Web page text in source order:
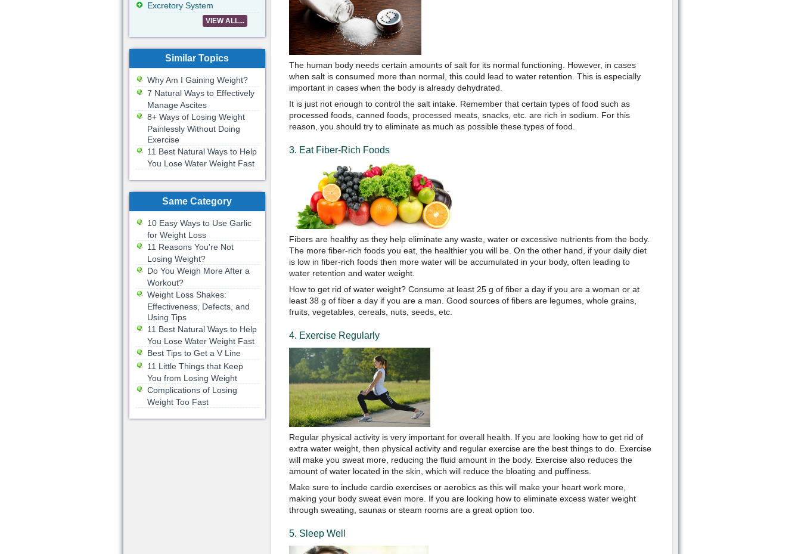
The human body needs certain amounts of salt for its normal functioning. However, in cases
when salt is consumed more than normal, this could lead to water retention. This is especially
important in cases when the body is already dehydrated.
It is just not enough to control the salt intake. Remember that certain types of food such as
processed foods, canned foods, processed meats, snacks, etc. are rich in sodium. For this
reason, you should try to eliminate as much as possible these types of food.
3. Eat Fiber-Rich Foods
Fibers are healthy as they help eliminate any waste, water or excessive nutrients from the body.
The more fiber-rich foods you eat, the healthier you will be. On the other hand, if your daily diet
is low in fiber-rich foods then more water will be accumulated in your body, often leading to
water retention and water weight.
How to get rid of water weight? Consume at least 25 g of fiber a day if you are a woman or at
least 38 g of fiber a day if you are a man. Good sources of fibers are legumes, whole grains,
fruits, vegetables, cereals, nuts, seeds, etc.
4. Exercise Regularly
Regular physical activity is very important for overall health. If you are looking how to get rid of
extra water weight, then physical activity and regular exercise are the best things to do. Exercise
will make you sweat more, reducing the fluid amount in the body. Exercise also reduces the
amount of water located in the skin, which will reduce the bloating and puffiness.
Make sure to include cardio exercises or aerobics as this will make your heart work more,
making your body sweat even more. If you are looking how to eliminate excess water weight
through sweating, saunas or steam rooms are a great option too.
5. Sleep Well
Excretory System
VIEW ALL...
Similar Topics
Why Am I Gaining Weight?
7 Natural Ways to Effectively
Manage Ascites
8+ Ways of Losing Weight
Painlessly Without Doing
Exercise
11 Best Natural Ways to Help
You Lose Water Weight Fast
Same Category
10 Easy Ways to Use Garlic
for Weight Loss
11 Reasons You're Not
Losing Weight?
Do You Weigh More After a
Workout?
Weight Loss Shakes:
Effectiveness, Defects, and
Using Tips
11 Best Natural Ways to Help
You Lose Water Weight Fast
Best Tips to Get a V Line
11 Little Things that Keep
You from Losing Weight
Complications of Losing
Weight Too Fast